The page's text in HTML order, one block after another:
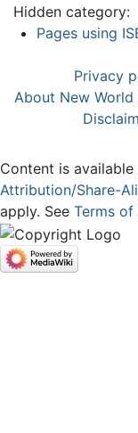
Hidden category:
Pages using
Privacy
About New World
Content is available
Attribution/Share-
apply. See Terms of